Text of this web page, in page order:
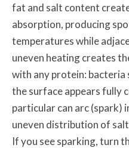
fat and salt content
absorption, producing
temperatures while
uneven heating creates
with any protein: bacteria
the surface appears fully
particular can arc (spark)
uneven distribution of
If you see sparking, turn